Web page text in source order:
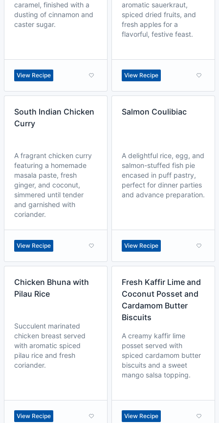
caramel, finished with a
dusting of cinnamon and
caster sugar.
View Recipe
aromatic sauerkraut,
spiced dried fruits, and
fresh apples for a
flavorful, festive feast.
View Recipe
South Indian Chicken
Curry
A fragrant chicken curry
featuring a homemade
masala paste, fresh
ginger, and coconut,
simmered until tender
and garnished with
coriander.
View Recipe
Salmon Coulibiac
A delightful rice, egg, and
salmon-stuffed fish pie
encased in puff pastry,
perfect for dinner parties
and advance preparation.
View Recipe
Chicken Bhuna with
Pilau Rice
Succulent marinated
chicken breast served
with aromatic spiced
pilau rice and fresh
coriander.
View Recipe
Fresh Kaffir Lime and
Coconut Posset and
Cardamom Butter
Biscuits
A creamy kaffir lime
posset served with
spiced cardamom butter
biscuits and a sweet
mango salsa topping.
View Recipe